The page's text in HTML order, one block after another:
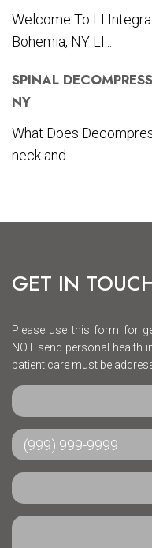
Welcome To LI
Bohemia, NY LI...
SPINAL
NY
What Does
neck and...
GET IN
Please use this form for
NOT send personal health
patient care must be